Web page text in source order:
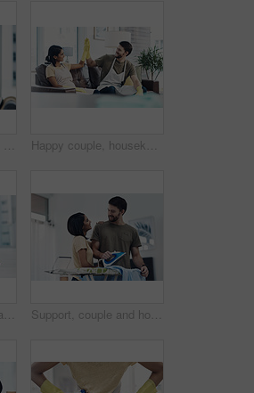
Happy woman, portrait and gloves with spray for hygiene, housekeeping or disinfection at home. Female person, maid or cleaner with smile or cleaning equipment for bacteria or germ removal at house Happy couple, housekeeping and cleaning with high five on sofa for teamwork, success or tidy house. Man, woman or lovers with smile or touch for done, completion or finished with chores at home
Shot of an unrecognisable woman mopping the floor at home Support, couple and home with clothes for ironing, steaming fabric and bonding together with chores. House, woman and man with electric appliance for heat, fine detail and partnership with happiness